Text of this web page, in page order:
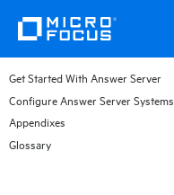
Get Started With Answer Server
Configure Answer Server Systems
Appendixes
Glossary